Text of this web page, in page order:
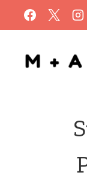
to
content